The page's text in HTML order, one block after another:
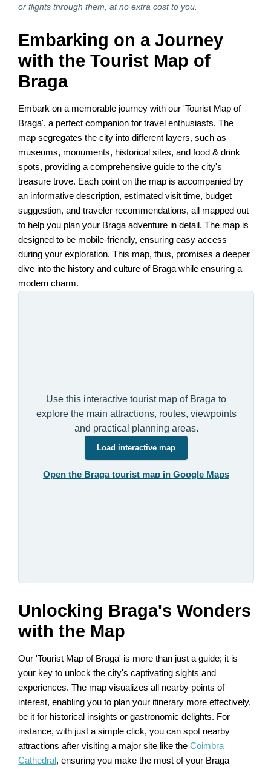
or flights through them, at no extra cost to you.
Embarking on a Journey
with the Tourist Map of
Braga
Embark on a memorable journey with our 'Tourist Map of
Braga', a perfect companion for travel enthusiasts. The
map segregates the city into different layers, such as
museums, monuments, historical sites, and food & drink
spots, providing a comprehensive guide to the city's
treasure trove. Each point on the map is accompanied by
an informative description, estimated visit time, budget
suggestion, and traveler recommendations, all mapped out
to help you plan your Braga adventure in detail. The map is
designed to be mobile-friendly, ensuring easy access
during your exploration. This map, thus, promises a deeper
dive into the history and culture of Braga while ensuring a
modern charm.
Use this interactive tourist map of Braga to
explore the main attractions, routes, viewpoints
and practical planning areas.
Load interactive map
Open the Braga tourist map in Google Maps
Unlocking Braga's Wonders
with the Map
Our 'Tourist Map of Braga' is more than just a guide; it is
your key to unlock the city's captivating sights and
experiences. The map visualizes all nearby points of
interest, enabling you to plan your itinerary more effectively,
be it for historical insights or gastronomic delights. For
instance, with just a simple click, you can spot nearby
attractions after visiting a major site like theCoimbra
Cathedral, ensuring you make the most of your Braga